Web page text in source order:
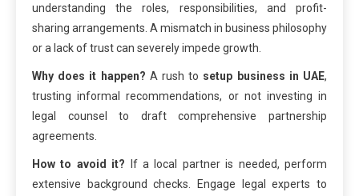
understanding the roles, responsibilities, and profit-
sharing arrangements. A mismatch in business philosophy
or a lack of trust can severely impede growth.
Why does it happen? A rush to setup business in UAE,
trusting informal recommendations, or not investing in
legal counsel to draft comprehensive partnership
agreements.
How to avoid it? If a local partner is needed, perform
extensive background checks. Engage legal experts to